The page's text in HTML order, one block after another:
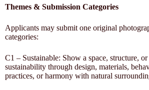
Themes & Submission Categories
Applicants may submit one original
categories:
C1 – Sustainable: Show a space, structure,
sustainability through design, materials,
practices, or harmony with natural